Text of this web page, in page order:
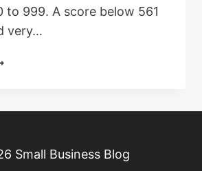
to 999. A score below 561
very…
Small Business Blog